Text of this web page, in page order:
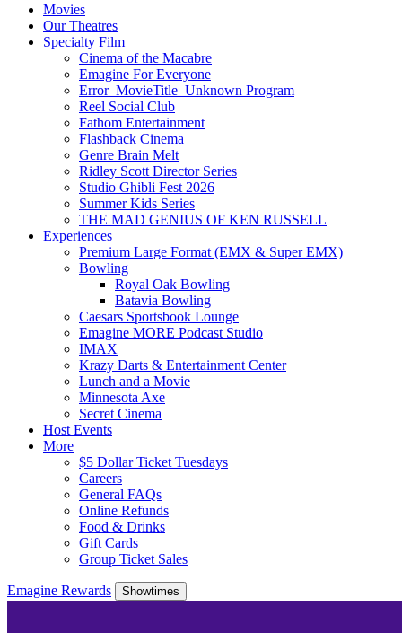
Movies
Our Theatres
Specialty Film
Cinema of the Macabre
Emagine For Everyone
Error_MovieTitle_Unknown Program
Reel Social Club
Fathom Entertainment
Flashback Cinema
Genre Brain Melt
Ridley Scott Director Series
Studio Ghibli Fest 2026
Summer Kids Series
THE MAD GENIUS OF KEN RUSSELL
Experiences
Premium Large Format (EMX & Super EMX)
Bowling
Royal Oak Bowling
Batavia Bowling
Caesars Sportsbook Lounge
Emagine MORE Podcast Studio
IMAX
Krazy Darts & Entertainment Center
Lunch and a Movie
Minnesota Axe
Secret Cinema
Host Events
More
$5 Dollar Ticket Tuesdays
Careers
General FAQs
Online Refunds
Food & Drinks
Gift Cards
Group Ticket Sales
Emagine Rewards Showtimes